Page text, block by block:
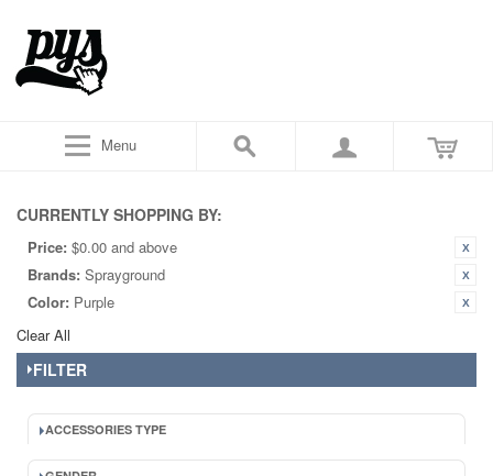
Menu
CURRENTLY SHOPPING BY:
Price: $0.00 and above
Brands: Sprayground
Color: Purple
Clear All
FILTER
ACCESSORIES TYPE